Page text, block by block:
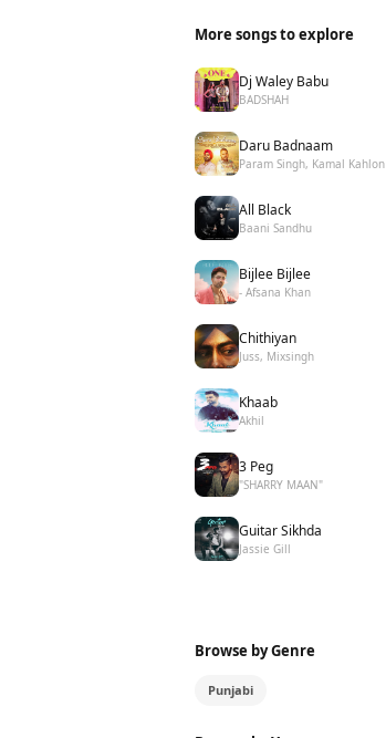
More songs to explore
Dj Waley Babu
BADSHAH
Daru Badnaam
Param Singh, Kamal Kahlon
All Black
Baani Sandhu
Bijlee Bijlee
- Afsana Khan
Chithiyan
Juss, Mixsingh
Khaab
Akhil
3 Peg
"SHARRY MAAN"
Guitar Sikhda
Jassie Gill
Browse by Genre
Punjabi